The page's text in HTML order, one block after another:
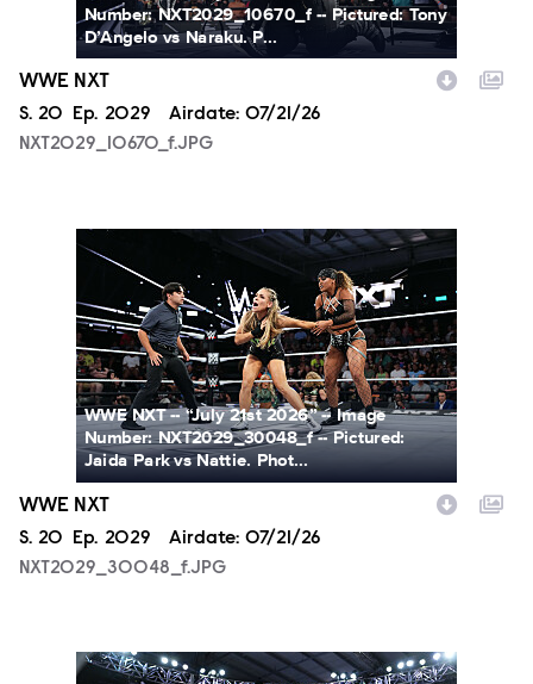
Number: NXT2029_10670_f -- Pictured: Tony
D’Angelo vs Naraku. P...
WWE NXT
Season
S. 20 Episode
Ep. 2029 Airdate: 07/21/26
NXT2029_10670_f.JPG
NXT2029_30048_f.JPG
WWE NXT -- “July 21st 2026” -- Image
Number: NXT2029_30048_f -- Pictured:
Jaida Park vs Nattie. Phot...
WWE NXT
Season
S. 20 Episode
Ep. 2029 Airdate: 07/21/26
NXT2029_30048_f.JPG
NXT2029_39362_f.JPG